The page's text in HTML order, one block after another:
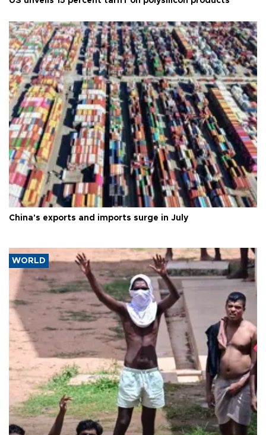
China's exports and imports surge in July
WORLD